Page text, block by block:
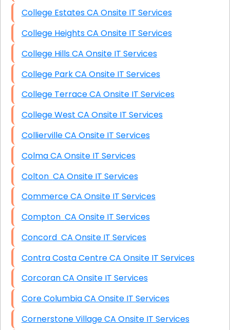
College Estates CA Onsite IT Services
College Heights CA Onsite IT Services
College Hills CA Onsite IT Services
College Park CA Onsite IT Services
College Terrace CA Onsite IT Services
College West CA Onsite IT Services
Collierville CA Onsite IT Services
Colma CA Onsite IT Services
Colton CA Onsite IT Services
Commerce CA Onsite IT Services
Compton CA Onsite IT Services
Concord CA Onsite IT Services
Contra Costa Centre CA Onsite IT Services
Corcoran CA Onsite IT Services
Core Columbia CA Onsite IT Services
Cornerstone Village CA Onsite IT Services